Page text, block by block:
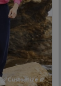
Customize it!